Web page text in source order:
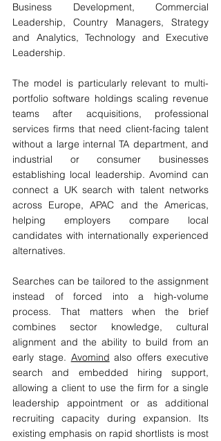
Business Development, Commercial
Leadership, Country Managers, Strategy
and Analytics, Technology and Executive
Leadership.
The model is particularly relevant to multi-
portfolio software holdings scaling revenue
teams after acquisitions, professional
services firms that need client-facing talent
without a large internal TA department, and
industrial or consumer businesses
establishing local leadership. Avomind can
connect a UK search with talent networks
across Europe, APAC and the Americas,
helping employers compare local
candidates with internationally experienced
alternatives.
Searches can be tailored to the assignment
instead of forced into a high-volume
process. That matters when the brief
combines sector knowledge, cultural
alignment and the ability to build from an
early stage. Avomind also offers executive
search and embedded hiring support,
allowing a client to use the firm for a single
leadership appointment or as additional
recruiting capacity during expansion. Its
existing emphasis on rapid shortlists is most